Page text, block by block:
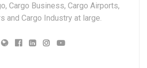
Cargo Business, Cargo Airports,
and Cargo Industry at large.